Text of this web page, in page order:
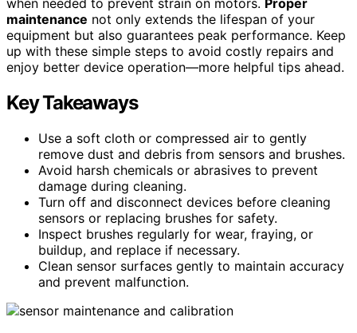
maintenance not only extends the lifespan of your
equipment but also guarantees peak performance. Keep
up with these simple steps to avoid costly repairs and
enjoy better device operation—more helpful tips ahead.
Key Takeaways
Use a soft cloth or compressed air to gently
remove dust and debris from sensors and brushes.
Avoid harsh chemicals or abrasives to prevent
damage during cleaning.
Turn off and disconnect devices before cleaning
sensors or replacing brushes for safety.
Inspect brushes regularly for wear, fraying, or
buildup, and replace if necessary.
Clean sensor surfaces gently to maintain accuracy
and prevent malfunction.